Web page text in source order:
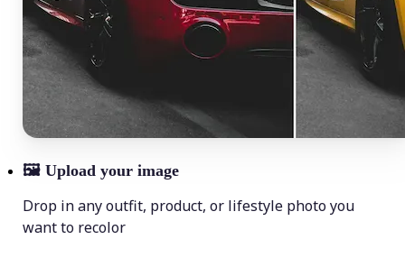
🖼 Upload your image
Drop in any outfit, product, or lifestyle photo you
want to recolor